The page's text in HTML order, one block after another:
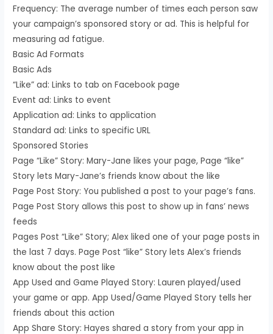
Frequency: The average number of times each person saw
your campaign’s sponsored story or ad. This is helpful for
measuring ad fatigue.
Basic Ad Formats
Basic Ads
“Like” ad: Links to tab on Facebook page
Event ad: Links to event
Application ad: Links to application
Standard ad: Links to specific URL
Sponsored Stories
Page “Like” Story: Mary-Jane likes your page, Page “like”
Story lets Mary-Jane’s friends know about the like
Page Post Story: You published a post to your page’s fans.
Page Post Story allows this post to show up in fans’ news
feeds
Pages Post “Like” Story; Alex liked one of your page posts in
the last 7 days. Page Post “like” Story lets Alex’s friends
know about the post like
App Used and Game Played Story: Lauren played/used
your game or app. App Used/Game Played Story tells her
friends about this action
App Share Story: Hayes shared a story from your app in